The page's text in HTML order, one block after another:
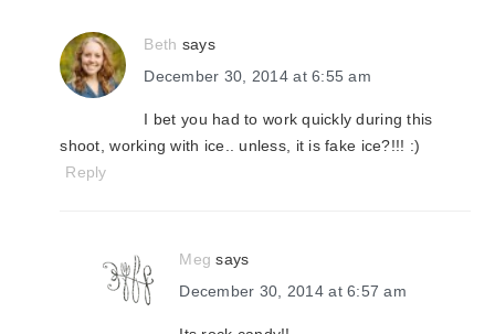
Beth says
December 30, 2014 at 6:55 am
I bet you had to work quickly during this
shoot, working with ice.. unless, it is fake ice?!!! :)
Reply
Meg says
December 30, 2014 at 6:57 am